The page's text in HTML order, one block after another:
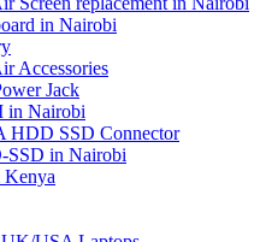
in Nairobi
Accessories
Jack
in Nairobi
HDD SSD Connector
in Nairobi
Kenya